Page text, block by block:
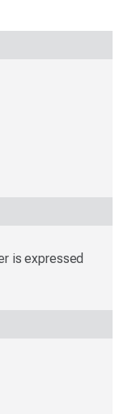
is expressed